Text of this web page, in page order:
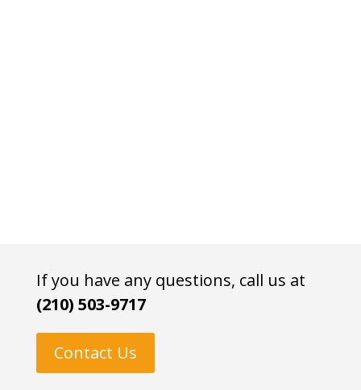
If you have any questions, call us at
(210) 503-9717
Contact Us